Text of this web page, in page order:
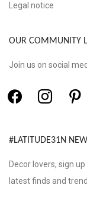
Legal notice
OUR COMMUNITY
Join us on social
#LATITUDE31N
Decor lovers, sign
latest finds and